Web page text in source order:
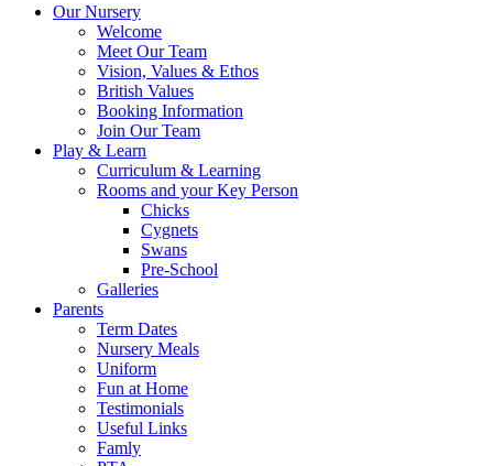
Our Nursery
Welcome
Meet Our Team
Vision, Values & Ethos
British Values
Booking Information
Join Our Team
Play & Learn
Curriculum & Learning
Rooms and your Key Person
Chicks
Cygnets
Swans
Pre-School
Galleries
Parents
Term Dates
Nursery Meals
Uniform
Fun at Home
Testimonials
Useful Links
Famly